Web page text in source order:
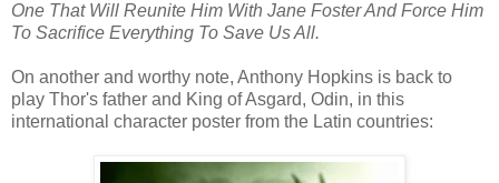
One That Will Reunite Him With Jane Foster And Force Him
To Sacrifice Everything To Save Us All.
On another and worthy note, Anthony Hopkins is back to
play Thor's father and King of Asgard, Odin, in this
international character poster from the Latin countries: